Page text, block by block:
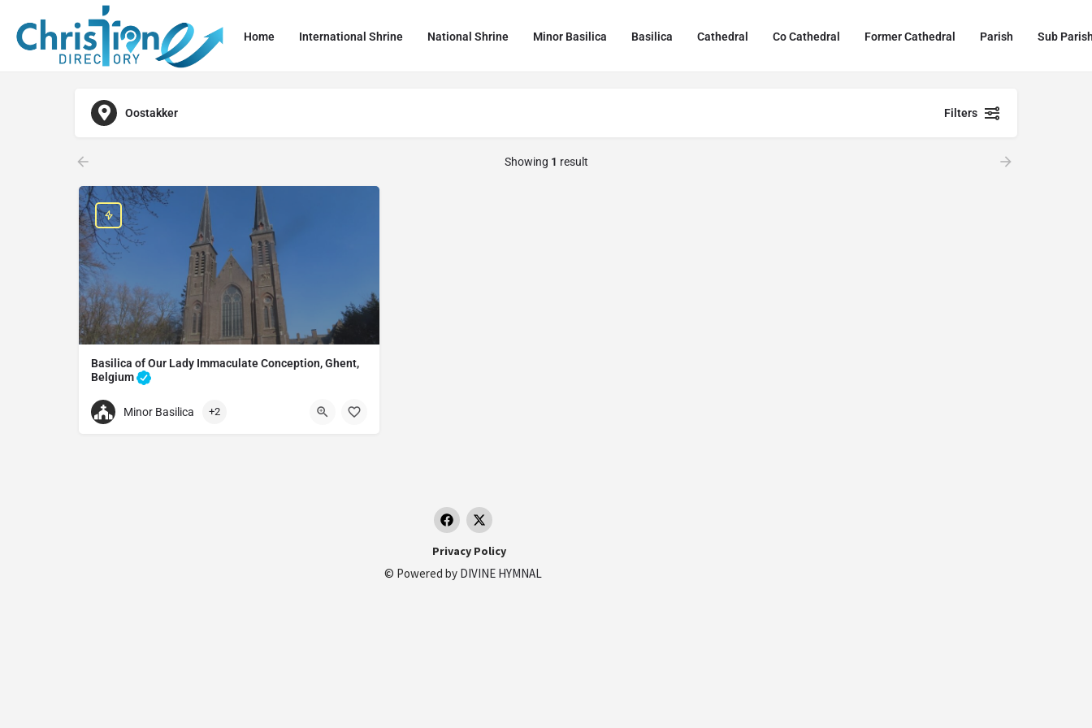
Home International Shrine National Shrine Minor Basilica Basilica Cathedral Co Cathedral Former Cathedral Parish Sub
Oostakker Filters
Showing 1 result
Basilica of Our Lady Immaculate Conception, Ghent,
Belgium
Catholic church in Ghent, Belgium
+32465071013
Minor Basilica +2
Privacy Policy
© Powered by DIVINE HYMNAL